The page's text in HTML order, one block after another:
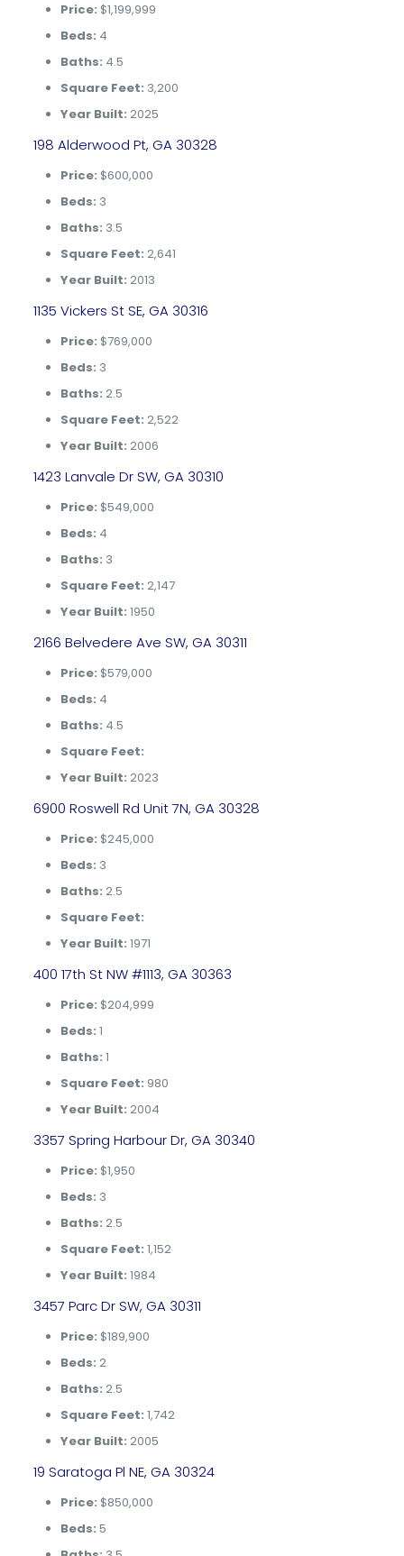
Price: $1,199,999
Beds: 4
Baths: 4.5
Square Feet: 3,200
Year Built: 2025
198 Alderwood Pt, GA 30328
Price: $600,000
Beds: 3
Baths: 3.5
Square Feet: 2,641
Year Built: 2013
1135 Vickers St SE, GA 30316
Price: $769,000
Beds: 3
Baths: 2.5
Square Feet: 2,522
Year Built: 2006
1423 Lanvale Dr SW, GA 30310
Price: $549,000
Beds: 4
Baths: 3
Square Feet: 2,147
Year Built: 1950
2166 Belvedere Ave SW, GA 30311
Price: $579,000
Beds: 4
Baths: 4.5
Square Feet:
Year Built: 2023
6900 Roswell Rd Unit 7N, GA 30328
Price: $245,000
Beds: 3
Baths: 2.5
Square Feet:
Year Built: 1971
400 17th St NW #1113, GA 30363
Price: $204,999
Beds: 1
Baths: 1
Square Feet: 980
Year Built: 2004
3357 Spring Harbour Dr, GA 30340
Price: $1,950
Beds: 3
Baths: 2.5
Square Feet: 1,152
Year Built: 1984
3457 Parc Dr SW, GA 30311
Price: $189,900
Beds: 2
Baths: 2.5
Square Feet: 1,742
Year Built: 2005
19 Saratoga Pl NE, GA 30324
Price: $850,000
Beds: 5